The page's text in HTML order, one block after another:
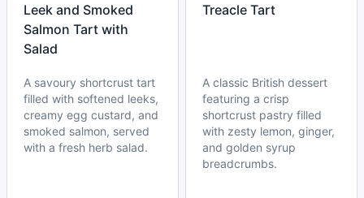
Leek and Smoked
Salmon Tart with
Salad
A savoury shortcrust tart
filled with softened leeks,
creamy egg custard, and
smoked salmon, served
with a fresh herb salad.
Treacle Tart
A classic British dessert
featuring a crisp
shortcrust pastry filled
with zesty lemon, ginger,
and golden syrup
breadcrumbs.